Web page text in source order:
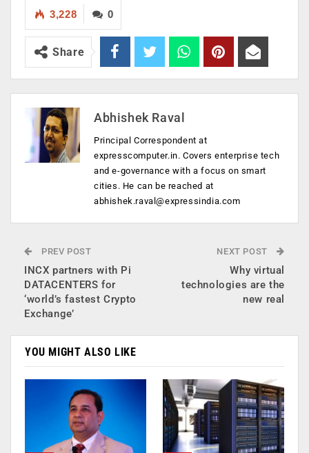
0
3,228
Share
Abhishek Raval
Principal Correspondent at
expresscomputer.in. Covers enterprise tech
and e-governance with a focus on smart
cities. He can be reached at
abhishek.raval@expressindia.com
PREV POST
INCX partners with Pi
DATACENTERS for
‘world’s fastest Crypto
Exchange’
NEXT POST
Why virtual
technologies are the
new real
YOU MIGHT ALSO LIKE